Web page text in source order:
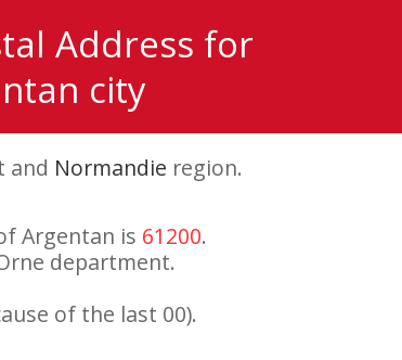
Address for
city
and Normandie region.
Argentan is 61200.
department.
of the last 00).